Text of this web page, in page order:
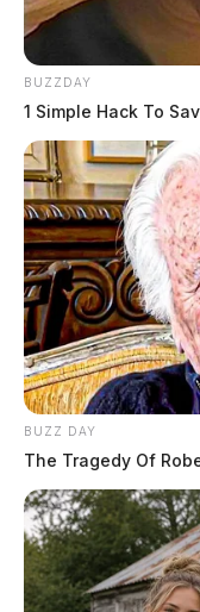
BUZZDAY
1 Simple Hack To
BUZZ DAY
The Tragedy Of